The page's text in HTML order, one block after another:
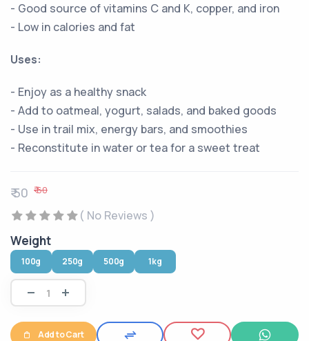
- Good source of vitamins C and K, copper, and iron
- Low in calories and fat
Uses:
- Enjoy as a healthy snack
- Add to oatmeal, yogurt, salads, and baked goods
- Use in trail mix, energy bars, and smoothies
- Reconstitute in water or tea for a sweet treat
₹ 50 ₹ 60
( No Reviews )
Weight
100g 250g 500g 1kg
Add to Cart